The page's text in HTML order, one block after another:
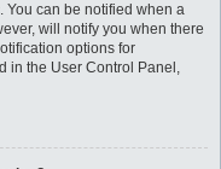
You can be notified when a
will notify you when there
options for
in the User Control Panel,